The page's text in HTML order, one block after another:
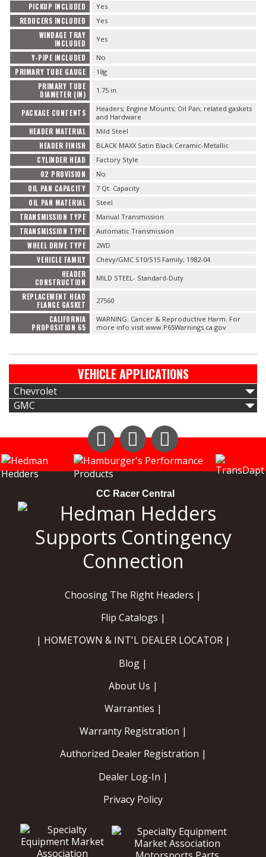
PICKUP INCLUDED Yes
REDUCERS INCLUDED Yes
WINDAGE TRAY
INCLUDED
Yes
Y-PIPE INCLUDED No
PRIMARY TUBE GAUGE 18g
PRIMARY TUBE
DIAMETER (IN)
1.75 in.
PACKAGE CONTENTS
Headers; Engine Mounts; Oil Pan; related gaskets
and Hardware
HEADER MATERIAL Mild Steel
HEADER FINISH BLACK MAXX Satin Black Ceramic-Metallic
CYLINDER HEAD Factory Style
O2 PROVISION No
OIL PAN CAPACITY 7 Qt. Capacity
OIL PAN MATERIAL Steel
TRANSMISSION TYPE Manual Transmission
TRANSMISSION TYPE Automatic Transmission
WHEEL DRIVE TYPE 2WD
VEHICLE FAMILY Chevy/GMC S10/S15 Family; 1982-04
HEADER
CONSTRUCTION
MILD STEEL- Standard-Duty
REPLACEMENT HEAD
FLANGE GASKET
27560
CALIFORNIA
PROPOSITION 65
WARNING: Cancer & Reproductive Harm. For
more info visit www.P65Warnings.ca.gov
VEHICLE APPLICATIONS
Chevrolet
GMC
Instagram Facebook
CC Racer Central
Choosing The Right Headers |
Flip Catalogs |
| HOMETOWN & INT'L DEALER LOCATOR |
Blog |
About Us |
Warranties |
Warranty Registration |
Authorized Dealer Registration |
Dealer Log-In |
Privacy Policy